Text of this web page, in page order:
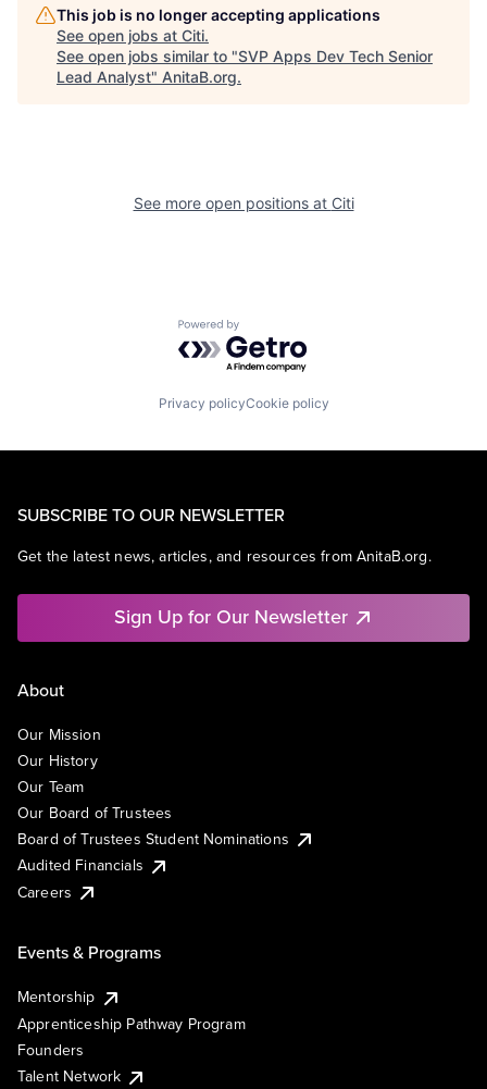
This job is no longer accepting applications
See open jobs at Citi.
See open jobs similar to "SVP Apps Dev Tech Senior
Lead Analyst" AnitaB.org.
See more open positions at Citi
Powered by Getro.com
Privacy policyCookie policy
SUBSCRIBE TO OUR NEWSLETTER
Get the latest news, articles, and resources from AnitaB.org.
Sign Up for Our Newsletter
About
Our Mission
Our History
Our Team
Our Board of Trustees
Board of Trustees Student Nominations
Audited Financials
Careers
Events & Programs
Mentorship
Apprenticeship Pathway Program
Founders
Talent Network